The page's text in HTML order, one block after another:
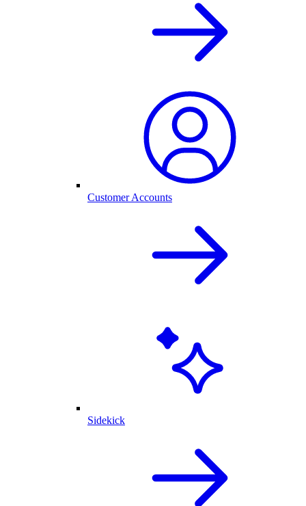
Customer Accounts
Sidekick